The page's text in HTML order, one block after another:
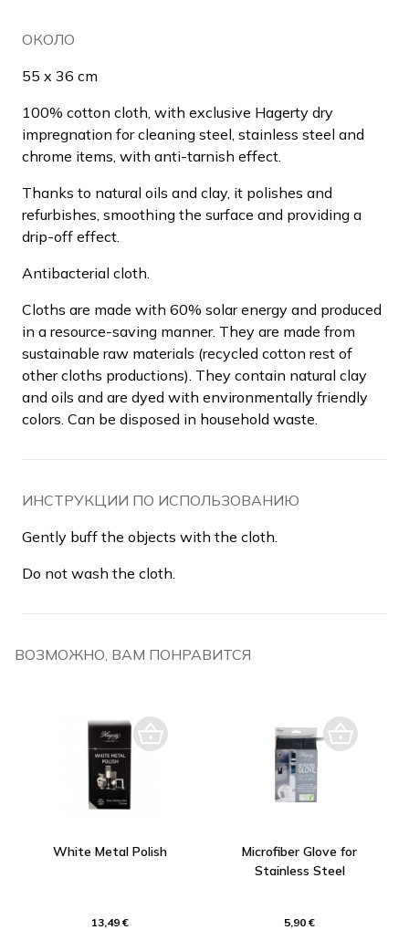
ОКОЛО
55 x 36 cm
100% cotton cloth, with exclusive Hagerty dry
impregnation for cleaning steel, stainless steel and
chrome items, with anti-tarnish effect.
Thanks to natural oils and clay, it polishes and
refurbishes, smoothing the surface and providing a
drip-off effect.
Antibacterial cloth.
Cloths are made with 60% solar energy and produced
in a resource-saving manner. They are made from
sustainable raw materials (recycled cotton rest of
other cloths productions). They contain natural clay
and oils and are dyed with environmentally friendly
colors. Can be disposed in household waste.
ИНСТРУКЦИИ ПО ИСПОЛЬЗОВАНИЮ
Gently buff the objects with the cloth.
Do not wash the cloth.
ВОЗМОЖНО, ВАМ ПОНРАВИТСЯ
White Metal Polish
13,49 €
Microfiber Glove for
Stainless Steel
5,90 €